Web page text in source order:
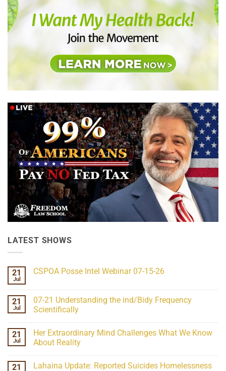
LATEST SHOWS
21
Jul
CSPOA Posse Intel Webinar 07-15-26
CSPOA
Posse
Intel
15-
26
21
Jul
07-21 Understanding the ind/Bidy Frequency
Scientifically
on
07-
21
ind/Bidy
21
Jul
Her Extraordinary Mind Challenges What We Know
About Reality
21
Lahaina Update: Reported Suicides Homelessness